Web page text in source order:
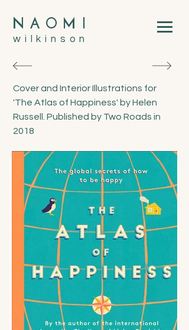
N A O M I
wilkinson
Cover and Interior Illustrations for
'The Atlas of Happiness' by Helen
Russell. Published by Two Roads in
2018